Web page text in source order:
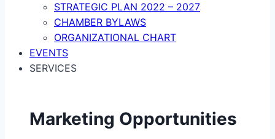
STRATEGIC PLAN 2022 – 2027
CHAMBER BYLAWS
ORGANIZATIONAL CHART
EVENTS
SERVICES
Marketing Opportunities